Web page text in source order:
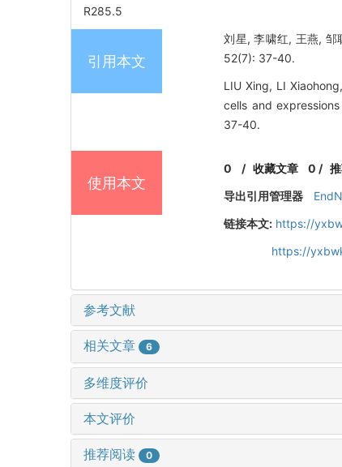
R285.5
引用本文
刘星, 李啸红, 王燕, 邹
52(7): 37-40.
LIU Xing, LI
cells and expressions
37-40.
使用本文
0 /收藏文章 0 /
导出引用管理器
链接本文: https://
https://
参考文献
相关文章 6
多维度评价
本文评价
推荐阅读 0